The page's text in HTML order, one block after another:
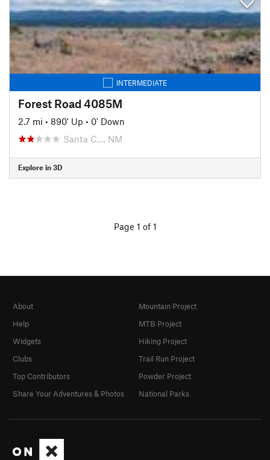
INTERMEDIATE
Forest Road 4085M
2.7 mi • 890' Up • 0' Down
Santa C…, NM
Explore in 3D
Page 1 of 1
About
Help
Widgets
Clubs
Top Contributors
Share Your Adventures & Photos
Mountain Project
MTB Project
Hiking Project
Trail Run Project
Powder Project
National Parks